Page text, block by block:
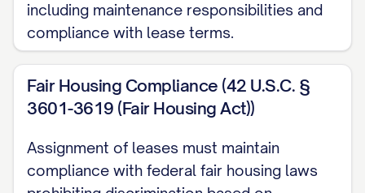
contained herein, the receipt and
sufficiency of which are hereby
acknowledged, the Parties hereby agree
as follows:
ASSUMPTION
including maintenance responsibilities and
compliance with lease terms.
Fair Housing Compliance (42 U.S.C. §
3601-3619 (Fair Housing Act))
Assignment of leases must maintain
compliance with federal fair housing laws